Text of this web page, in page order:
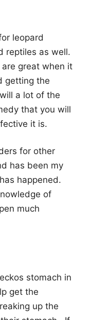
leopard
reptiles as well.
great when it
getting the
a lot of the
that you will
it is.
for other
has been my
happened.
of
much
stomach in
get the
up the